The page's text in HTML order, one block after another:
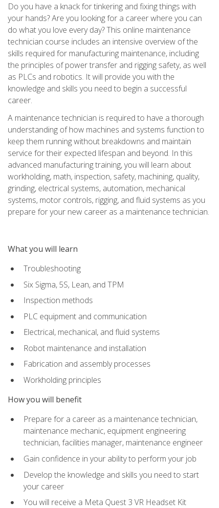
Do you have a knack for tinkering and fixing things with
your hands? Are you looking for a career where you can
do what you love every day? This online maintenance
technician course includes an intensive overview of the
skills required for manufacturing maintenance, including
the principles of power transfer and rigging safety, as well
as PLCs and robotics. It will provide you with the
knowledge and skills you need to begin a successful
career.
A maintenance technician is required to have a thorough
understanding of how machines and systems function to
keep them running without breakdowns and maintain
service for their expected lifespan and beyond. In this
advanced manufacturing training, you will learn about
workholding, math, inspection, safety, machining, quality,
grinding, electrical systems, automation, mechanical
systems, motor controls, rigging, and fluid systems as you
prepare for your new career as a maintenance technician.
What you will learn
Troubleshooting
Six Sigma, 5S, Lean, and TPM
Inspection methods
PLC equipment and communication
Electrical, mechanical, and fluid systems
Robot maintenance and installation
Fabrication and assembly processes
Workholding principles
How you will benefit
Prepare for a career as a maintenance technician,
maintenance mechanic, equipment engineering
technician, facilities manager, maintenance engineer
Gain confidence in your ability to perform your job
Develop the knowledge and skills you need to start
your career
You will receive a Meta Quest 3 VR Headset Kit